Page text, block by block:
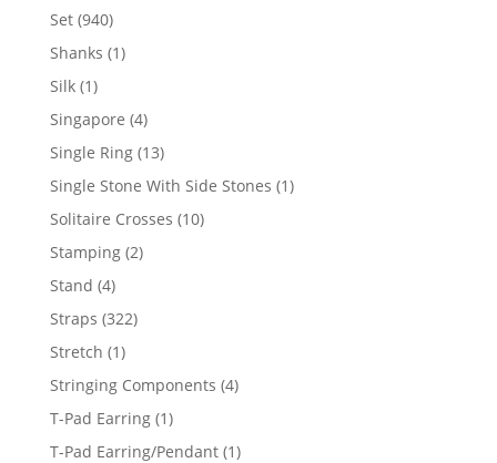
Set 940940
products
Shanks 11
Silk 11
product
Singapore 44
products
Single Ring 1313
products
Single Stone With Side Stones 11
Solitaire Crosses 1010
Stamping 22
Stand 44
products
Straps 322322
Stretch 11
product
Stringing Components 44
T-Pad Earring 11
product
T-Pad Earring/Pendant 11